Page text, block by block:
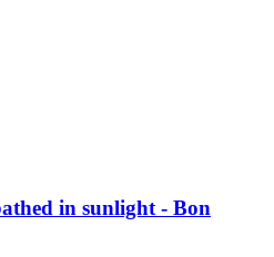
in sunlight - Bon